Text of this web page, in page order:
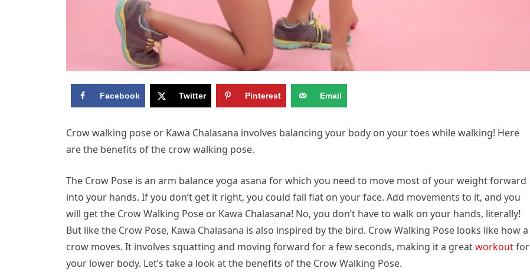
Facebook Twitter Pinterest Email
Crow walking pose or Kawa Chalasana involves balancing your body on your toes while walking! Here
are the benefits of the crow walking pose.
The Crow Pose is an arm balance yoga asana for which you need to move most of your weight forward
into your hands. If you don’t get it right, you could fall flat on your face. Add movements to it, and you
will get the Crow Walking Pose or Kawa Chalasana! No, you don’t have to walk on your hands, literally!
But like the Crow Pose, Kawa Chalasana is also inspired by the bird. Crow Walking Pose looks like how a
crow moves. It involves squatting and moving forward for a few seconds, making it a greatworkoutfor
your lower body. Let’s take a look at the benefits of the Crow Walking Pose.